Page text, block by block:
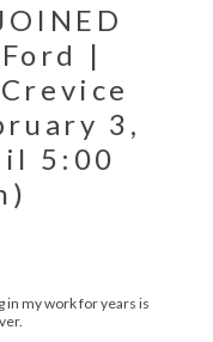
|
3,
5:00
in my work for years is